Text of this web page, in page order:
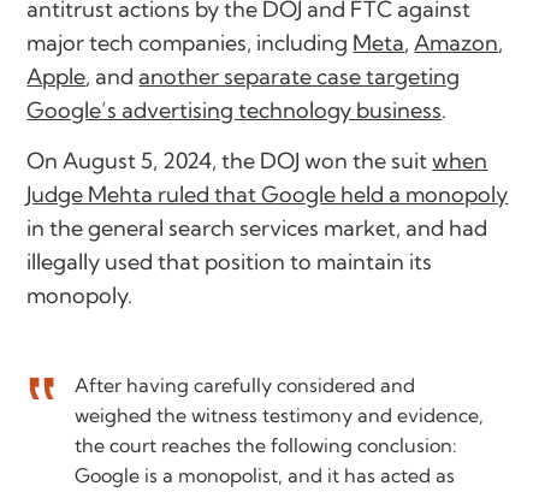
antitrust actions by the DOJ and FTC against
major tech companies, including Meta,Amazon,
Apple, and another separate case targeting
Google’s advertising technology business.
On August 5, 2024, the DOJ won the suitwhen
Judge Mehta ruled that Google held a monopoly
in the general search services market, and had
illegally used that position to maintain its
monopoly.
After having carefully considered and
weighed the witness testimony and evidence,
the court reaches the following conclusion:
Google is a monopolist, and it has acted as